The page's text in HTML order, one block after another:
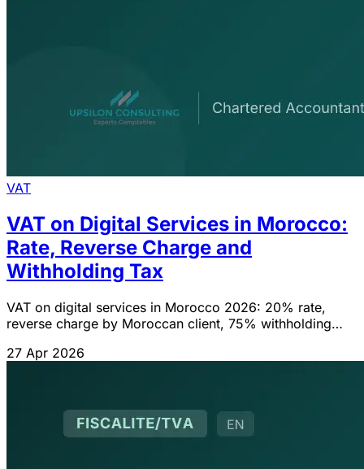
VAT
VAT on Digital Services in Morocco:
Rate, Reverse Charge and
Withholding Tax
VAT on digital services in Morocco 2026: 20% rate,
reverse charge by Moroccan client, 75% withholding
27 Apr 2026